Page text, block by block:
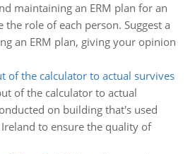
maintaining an ERM plan for an
the role of each person. Suggest a
an ERM plan, giving your opinion
of the calculator to actual survives
of the calculator to actual
on building that's used
to ensure the quality of